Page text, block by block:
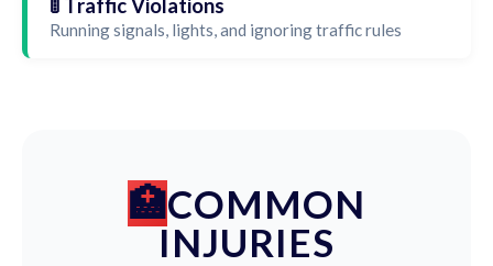
🚦 Traffic Violations
Running signals, lights, and ignoring traffic rules
COMMON
INJURIES